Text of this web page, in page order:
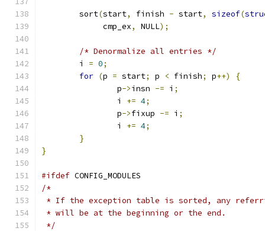
	sort
(start, finish - start, sizeof(
	     cmp_ex
, NULL);
/* Denormalize all entries */
	i
= 0;
for (p = start; p < finish; p++)
{
		p
->insn -= i ;
		i
+= 4;
		p
->fixup -= i ;
		i
+= 4;
}
}
#ifdef CONFIG_MODULES
/*
* If the exception table is sorted, any
* will be at the beginning or the end.
*/